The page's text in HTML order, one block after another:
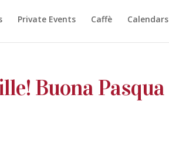
Private Events Caffè Calendars
Buona Pasqua